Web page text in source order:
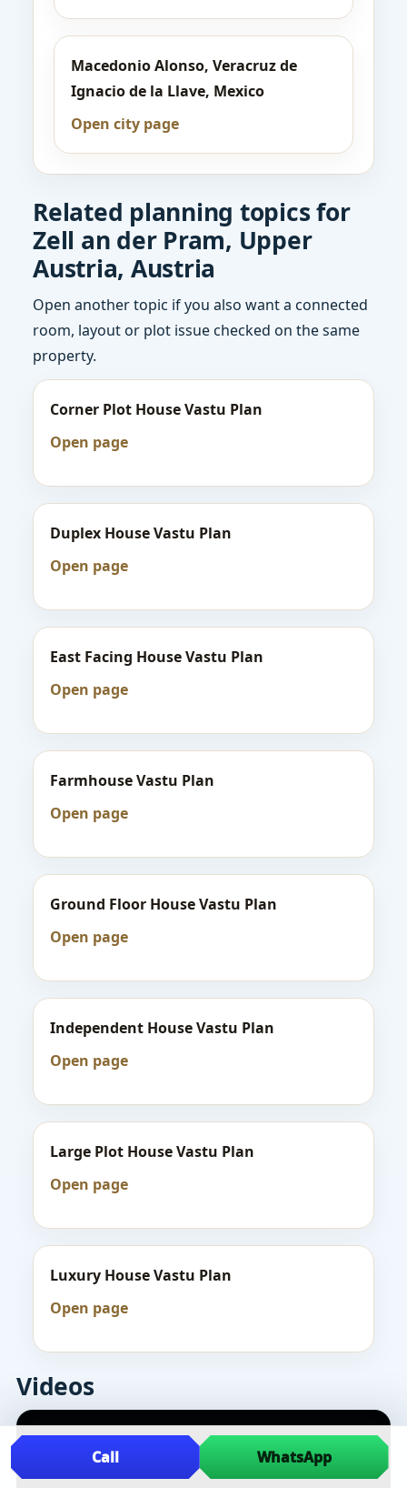
Macedonio Alonso, Veracruz de
Ignacio de la Llave, Mexico
Open city page
Related planning topics for
Zell an der Pram, Upper
Austria, Austria
Open another topic if you also want a connected
room, layout or plot issue checked on the same
property.
Corner Plot House Vastu Plan
Open page
Duplex House Vastu Plan
Open page
East Facing House Vastu Plan
Open page
Farmhouse Vastu Plan
Open page
Ground Floor House Vastu Plan
Open page
Independent House Vastu Plan
Open page
Large Plot House Vastu Plan
Open page
Luxury House Vastu Plan
Open page
Videos
Call WhatsApp